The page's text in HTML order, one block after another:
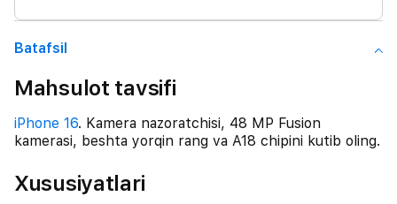
Batafsil
Mahsulot tavsifi
iPhone 16. Kamera nazoratchisi, 48 MP Fusion
kamerasi, beshta yorqin rang va A18 chipini kutib oling.
Xususiyatlari